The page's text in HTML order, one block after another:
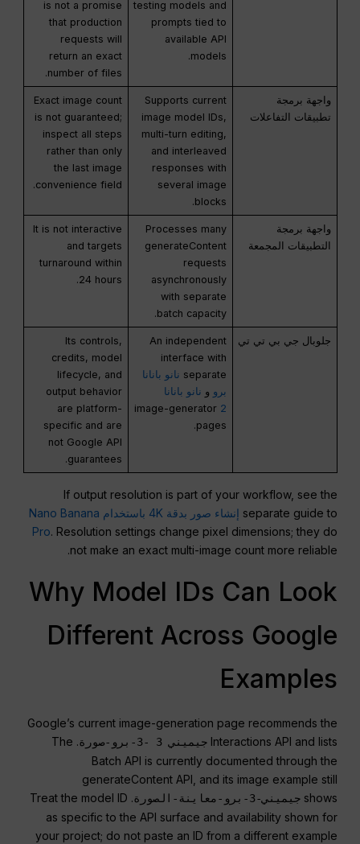
testing models and
prompts tied to
available API
models.
is not a promise
that production
requests will
return an exact
number of files.
واجهة برمجة
تطبيقات التفاعلات
Supports current
image model IDs,
multi-turn editing,
and interleaved
responses with
several image
blocks.
Exact image count
is not guaranteed;
inspect all steps
rather than only
the last image
convenience field.
واجهة برمجة
التطبيقات المجمعة
Processes many
generateContent
requests
asynchronously
with separate
batch capacity.
It is not interactive
and targets
turnaround within
24 hours.
جلوبال جي بي تي تي
An independent
interface with
separate نانو بانانا
برو و نانو بانانا
2
image-generator
pages.
Its controls,
credits, model
lifecycle, and
output behavior
are platform-
specific and are
not Google API
guarantees.
If output resolution is part of your workflow, see the
separate guide to
إنشاء صور بدقة 4K باستخدام Nano Banana
Pro. Resolution settings change pixel dimensions; they do
not make an exact multi-image count more reliable.
Why Model IDs Can Look
Different Across Google
Examples
Google’s current image-generation page recommends the
Interactions API and lists جيميني 3 -3-برو-صورة
. The
Batch API is currently documented through the
generateContent API, and its image example still
shows جيميني-3-برو-معاينة-الصورة
. Treat the model ID
as specific to the API surface and availability shown for
your project; do not paste an ID from a different example